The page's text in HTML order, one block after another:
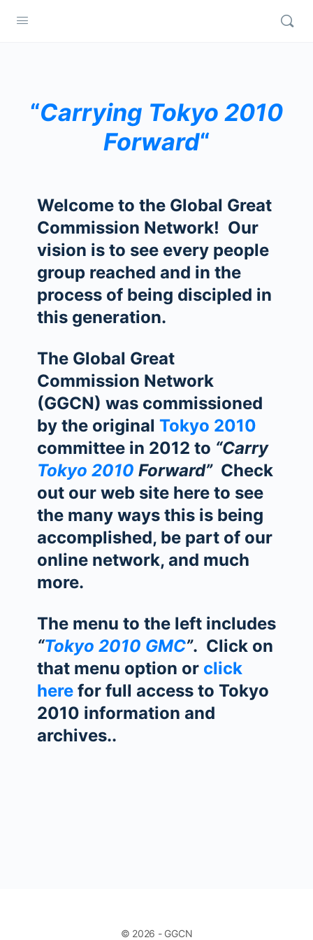
“Carrying Tokyo 2010
Forward“
Welcome to the Global Great
Commission Network! Our
vision is to see every people
group reached and in the
process of being discipled in
this generation.
The Global Great
Commission Network
(GGCN) was commissioned
by the original Tokyo 2010
committee in 2012 to “Carry
Tokyo 2010 Forward”Check
out our web site here to see
the many ways this is being
accomplished, be part of our
online network, and much
more.
The menu to the left includes
“Tokyo 2010 GMC”. Click on
that menu option or click
herefor full access to Tokyo
2010 information and
archives..
© 2026 - GGCN